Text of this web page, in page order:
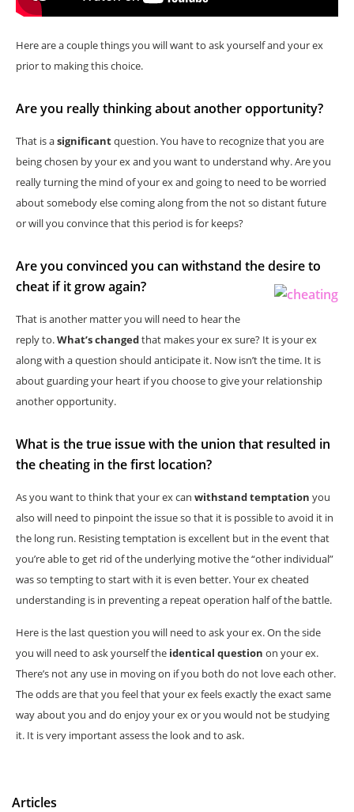
Here are a couple things you will want to ask yourself and your ex
prior to making this choice.
Are you really thinking about another opportunity?
That is asignificantquestion. You have to recognize that you are
being chosen by your ex and you want to understand why. Are you
really turning the mind of your ex and going to need to be worried
about somebody else coming along from the not so distant future
or will you convince that this period is for keeps?
Are you convinced you can withstand the desire to
cheat if it grow again?
That is another matter you will need to hear the
reply to.What’s changedthat makes your ex sure? It is your ex
along with a question should anticipate it. Now isn’t the time. It is
about guarding your heart if you choose to give your relationship
another opportunity.
What is the true issue with the union that resulted in
the cheating in the first location?
As you want to think that your ex can withstand temptation you
also will need to pinpoint the issue so that it is possible to avoid it in
the long run. Resisting temptation is excellent but in the event that
you’re able to get rid of the underlying motive the “other individual”
was so tempting to start with it is even better. Your ex cheated
understanding is in preventing a repeat operation half of the battle.
Here is the last question you will need to ask your ex. On the side
you will need to ask yourself the identical question on your ex.
There’s not any use in moving on if you both do not love each other.
The odds are that you feel that your ex feels exactly the exact same
way about you and do enjoy your ex or you would not be studying
it. It is very important assess the look and to ask.
Articles